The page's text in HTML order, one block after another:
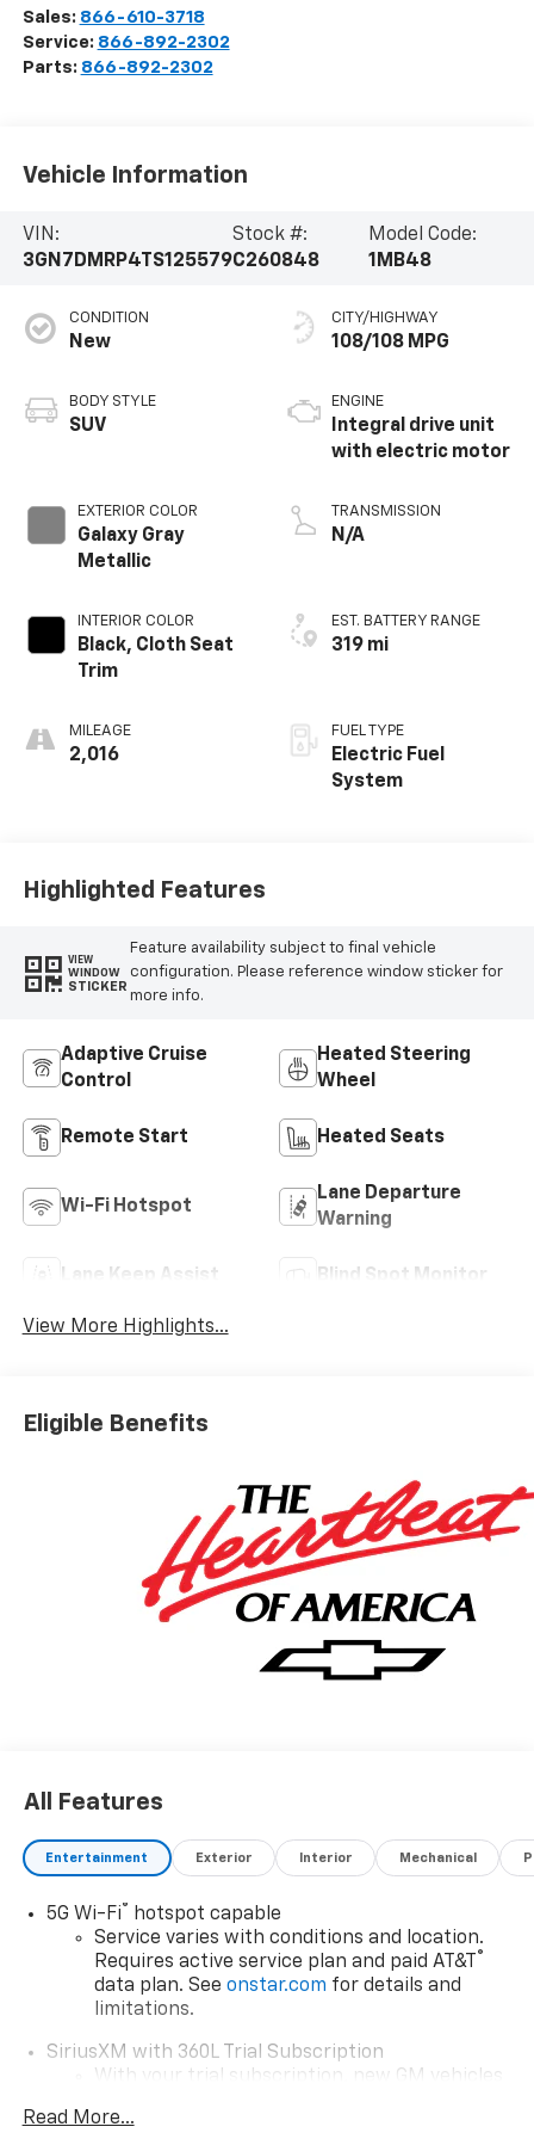
Sales: 866-610-3718
Service: 866-892-2302
Parts: 866-892-2302
Vehicle Information
VIN:
3GN7DMRP4TS125579
Stock #:
C260848
Model Code:
1MB48
CONDITION
New
BODY STYLE
SUV
EXTERIOR COLOR
Galaxy Gray
Metallic
INTERIOR COLOR
Black, Cloth Seat
Trim
MILEAGE
2,016
CITY/HIGHWAY
108/108 MPG
ENGINE
Integral drive unit
with electric motor
TRANSMISSION
N/A
EST. BATTERY RANGE
319 mi
FUEL TYPE
Electric Fuel
System
Highlighted Features
VIEW
WINDOW
STICKER
Feature availability subject to final vehicle
configuration. Please reference window sticker for
more info.
Adaptive Cruise
Control
Heated Steering
Wheel
Remote Start Heated Seats
Wi-Fi Hotspot
Lane Departure
Warning
Lane Keep Assist Blind Spot Monitor
View More Highlights...
Eligible Benefits
All Features
Entertainment Exterior Interior Mechanical
5G Wi-Fi® hotspot capable
Service varies with conditions and location.
Requires active service plan and paid AT&T ®
data plan. See onstar.com for details and
limitations.
SiriusXM with 360L Trial Subscription
With your trial subscription, new GM vehicles
car technology will bring you closer to your
Read More...